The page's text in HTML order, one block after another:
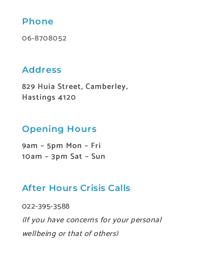
Phone
06-8708052
Address
829 Huia Street, Camberley,
Hastings 4120
Opening Hours
9am – 5pm Mon – Fri
10am – 3pm Sat – Sun
After Hours Crisis Calls
022-395-3588
(If you have concerns for your personal
wellbeing or that of others)